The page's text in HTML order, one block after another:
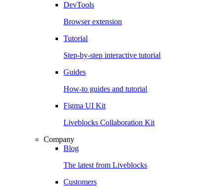
DevTools
Browser extension
Tutorial
Step-by-step interactive tutorial
Guides
How-to guides and tutorial
Figma UI Kit
Liveblocks Collaboration Kit
Company
Blog
The latest from Liveblocks
Customers